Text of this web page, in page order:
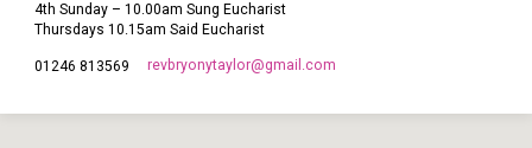
4th Sunday – 10.00am Sung Eucharist
Thursdays 10.15am Said Eucharist
01246 813569 revbryonytaylor​@gmail.com